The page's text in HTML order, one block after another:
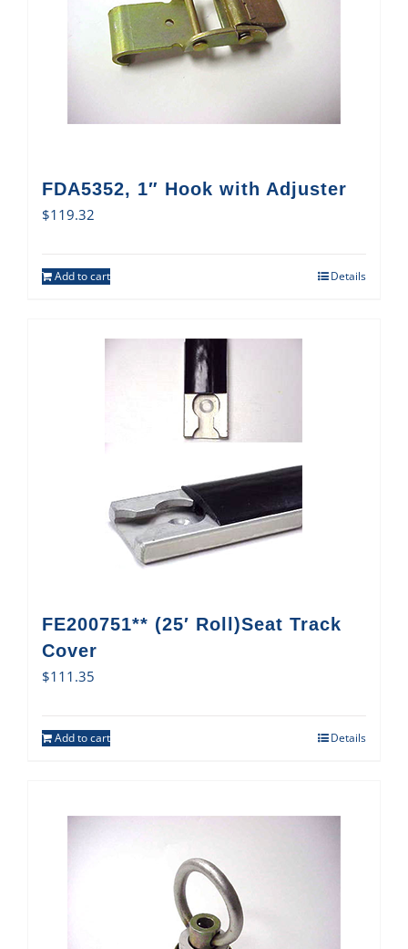
FDA5352, 1″ Hook with Adjuster
$119.32
Add to cart Details
FE200751** (25′ Roll)Seat Track
Cover
$111.35
Add to cart Details